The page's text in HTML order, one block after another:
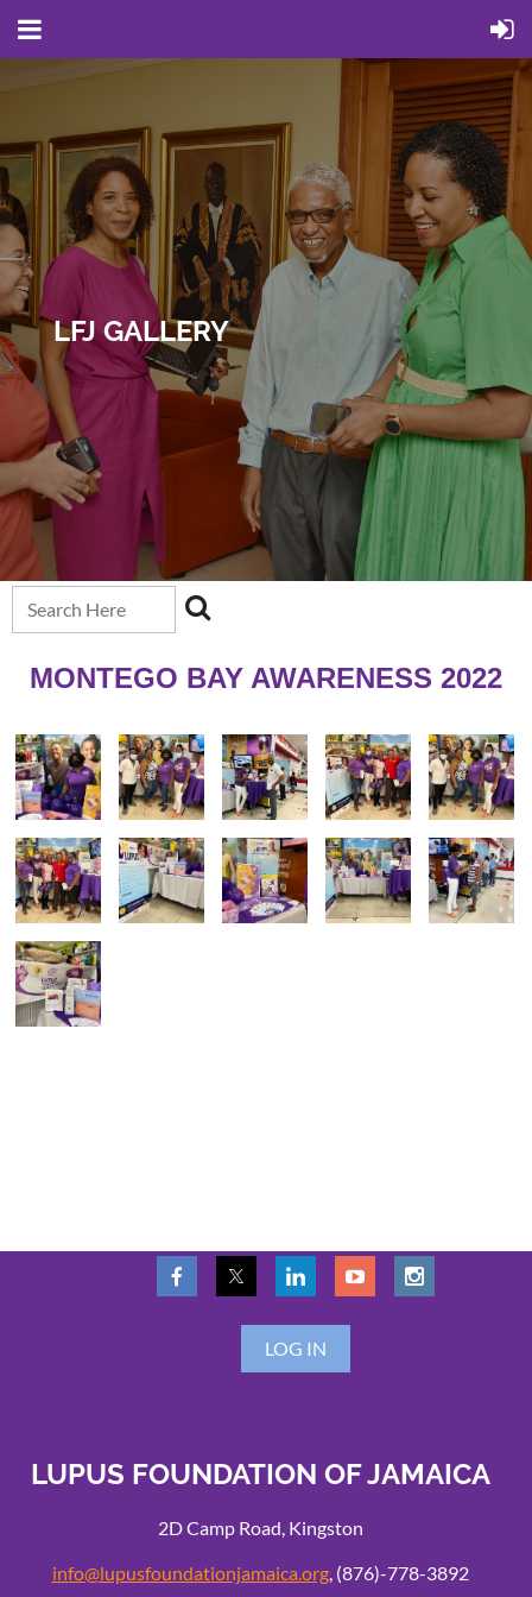
LFJ GALLERY
MONTEGO BAY AWARENESS 2022
LOG IN
LUPUS FOUNDATION OF JAMAICA
2D Camp Road, Kingston
info@lupusfoundationjamaica.org, (876)-778-3892